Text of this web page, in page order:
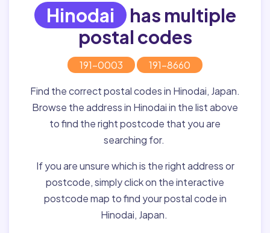
Hinodai has multiple
postal codes
191-0003 191-8660
Find the correct postal codes in Hinodai, Japan.
Browse the address in Hinodai in the list above
to find the right postcode that you are
searching for.
If you are unsure which is the right address or
postcode, simply click on the interactive
postcode map to find your postal code in
Hinodai, Japan.